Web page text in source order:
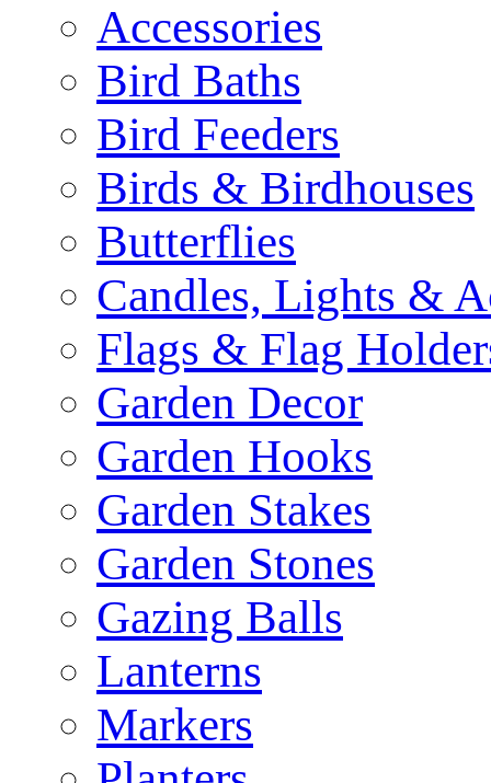
Accessories
Bird Baths
Bird Feeders
Birds & Birdhouses
Butterflies
Candles, Lights &
Flags & Flag
Garden Decor
Garden Hooks
Garden Stakes
Garden Stones
Gazing Balls
Lanterns
Markers